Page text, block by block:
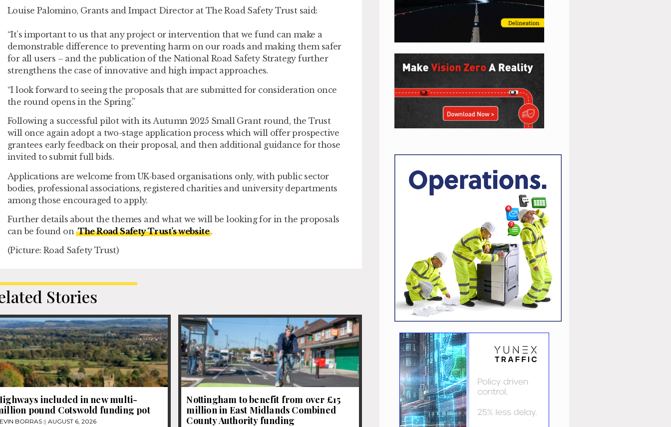
Louise Palomino, Grants and Impact Director at The Road Safety Trust said:
“It’s important to us that any project or intervention that we fund can make a
demonstrable difference to preventing harm on our roads and making them safer
for all users – and the publication of the National Road Safety Strategy further
strengthens the case of innovative and high impact approaches.
“I look forward to seeing the proposals that are submitted for consideration once
the round opens in the Spring.”
Following a successful pilot with its Autumn 2025 Small Grant round, the Trust
will once again adopt a two-stage application process which will offer prospective
grantees early feedback on their proposal, and then additional guidance for those
invited to submit full bids.
Applications are welcome from UK-based organisations only, with public sector
bodies, professional associations, registered charities and university departments
among those encouraged to apply.
Further details about the themes and what we will be looking for in the proposals
can be found onThe Road Safety Trust’s website .
(Picture: Road Safety Trust)
Stories
included in new multi-
pound Cotswold funding pot
BORRAS AUGUST 6, 2026
Nottingham to benefit from over £15
million in East Midlands Combined
County Authority funding